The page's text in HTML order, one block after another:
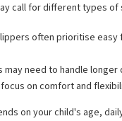
call for different types of
often prioritise easy
may need to handle longer
on comfort and
on your child's age,